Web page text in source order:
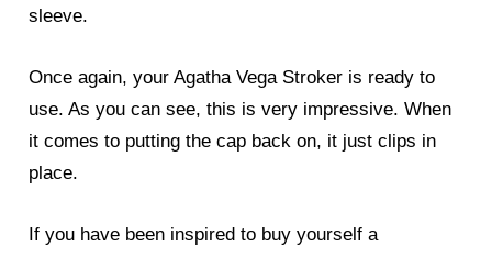
sleeve.
Once again, your Agatha Vega Stroker is ready to
use. As you can see, this is very impressive. When
it comes to putting the cap back on, it just clips in
place.
If you have been inspired to buy yourself a